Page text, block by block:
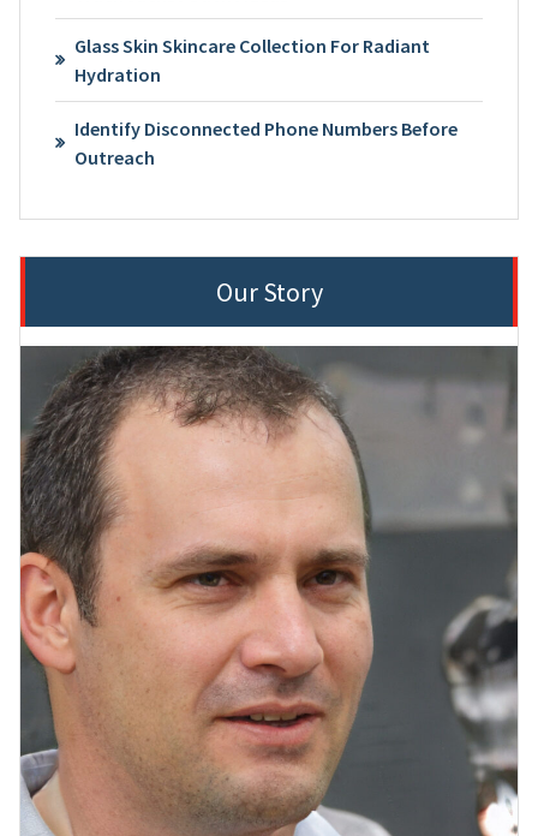
Glass Skin Skincare Collection For Radiant
Hydration
Identify Disconnected Phone Numbers Before
Outreach
Our Story